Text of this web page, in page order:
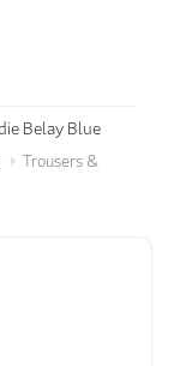
Belay Blue
Trousers &